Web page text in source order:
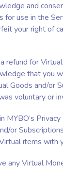
and
for use in the
your right of
refund for
that you
Goods and/or
voluntary or
MYBO’s
or
items with
any Virtual